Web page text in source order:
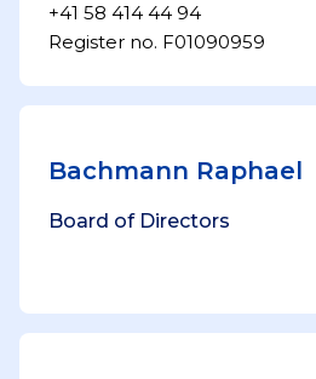
+41 58 414 44 94
Register no. F01090959
Bachmann Raphael
Board of Directors